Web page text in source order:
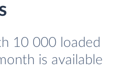
10 000 loaded
is available